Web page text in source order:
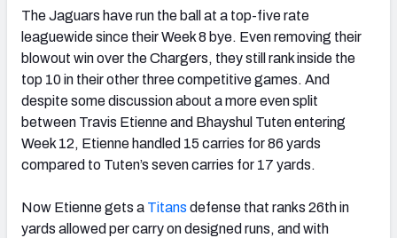
The Jaguars have run the ball at a top-five rate
leaguewide since their Week 8 bye. Even removing their
blowout win over the Chargers, they still rank inside the
top 10 in their other three competitive games. And
despite some discussion about a more even split
between Travis Etienne and Bhayshul Tuten entering
Week 12, Etienne handled 15 carries for 86 yards
compared to Tuten’s seven carries for 17 yards.
Now Etienne gets a Titans defense that ranks 26th in
yards allowed per carry on designed runs, and with